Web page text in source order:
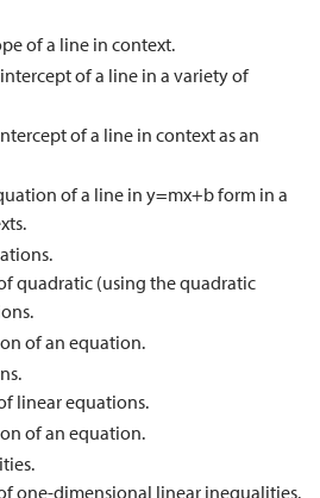
of a line in context.
of a line in a variety of
of a line in context as an
of a line in y=mx+b form in a
quadratic (using the quadratic
of an equation.
linear equations.
of an equation.
one-dimensional linear inequalities.